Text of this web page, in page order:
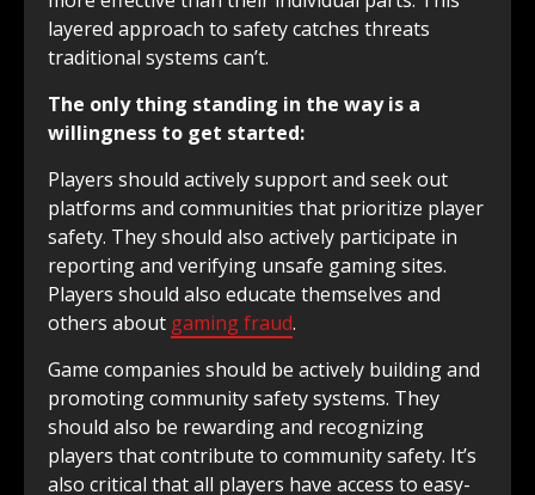
layered approach to safety catches threats
traditional systems can’t.
The only thing standing in the way is a
willingness to get started:
Players should actively support and seek out
platforms and communities that prioritize player
safety. They should also actively participate in
reporting and verifying unsafe gaming sites.
Players should also educate themselves and
others about gaming fraud.
Game companies should be actively building and
promoting community safety systems. They
should also be rewarding and recognizing
players that contribute to community safety. It’s
also critical that all players have access to easy-